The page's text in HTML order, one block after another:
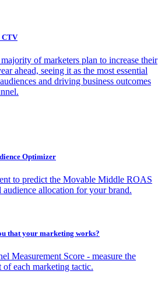
CTV
of marketers plan to increase their
ahead, seeing it as the most essential
and driving business outcomes
Optimizer
to predict the Movable Middle ROAS
audience allocation for your brand.
that your marketing works?
Measurement Score - measure the
of each marketing tactic.